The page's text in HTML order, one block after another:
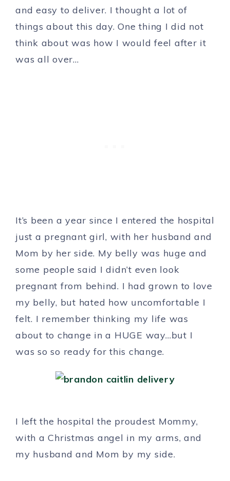
and easy to deliver. I thought a lot of
things about this day. One thing I did not
think about was how I would feel after it
was all over…
It’s been a year since I entered the hospital
just a pregnant girl, with her husband and
Mom by her side. My belly was huge and
some people said I didn’t even look
pregnant from behind. I had grown to love
my belly, but hated how uncomfortable I
felt. I remember thinking my life was
about to change in a HUGE way…but I
was so so ready for this change.
I left the hospital the proudest Mommy,
with a Christmas angel in my arms, and
my husband and Mom by my side.